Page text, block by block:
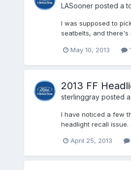
LASoonerposted a
I was supposed to
seatbelts, and there's
May 10, 2013
2013 FF
sterlinggrayposted a
I have noticed a few
headlight recall issue.
April 25, 2013